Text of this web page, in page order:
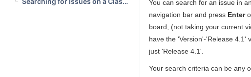
You can search for an issue in
navigation bar and press Enter
board, (not taking your current
have the 'Version'-'Release 4.1'
just 'Release 4.1'.
Your search criteria can be any